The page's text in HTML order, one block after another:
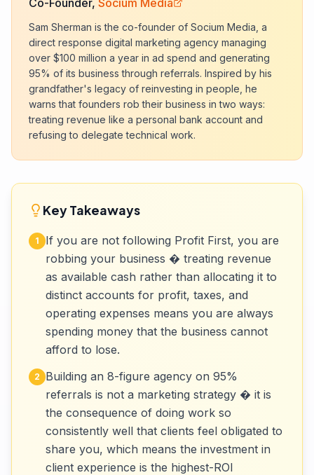
Co-Founder, Socium Media
Sam Sherman is the co-founder of Socium Media, a
direct response digital marketing agency managing
over $100 million a year in ad spend and generating
95% of its business through referrals. Inspired by his
grandfather's legacy of reinvesting in people, he
warns that founders rob their business in two ways:
treating revenue like a personal bank account and
refusing to delegate technical work.
Key Takeaways
1
If you are not following Profit First, you are
robbing your business � treating revenue
as available cash rather than allocating it to
distinct accounts for profit, taxes, and
operating expenses means you are always
spending money that the business cannot
afford to lose.
2
Building an 8-figure agency on 95%
referrals is not a marketing strategy � it is
the consequence of doing work so
consistently well that clients feel obligated to
share you, which means the investment in
client experience is the highest-ROI